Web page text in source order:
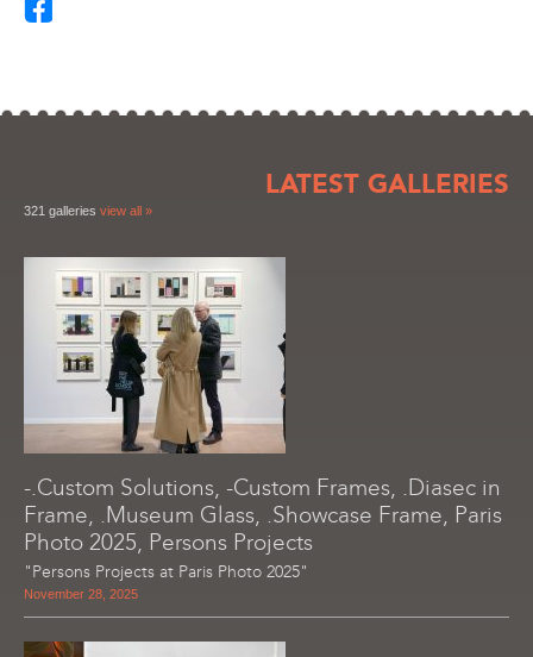
LATEST GALLERIES
321 galleries view all »
-.Custom Solutions, -Custom Frames, .Diasec in
Frame, .Museum Glass, .Showcase Frame, Paris
Photo 2025, Persons Projects
"Persons Projects at Paris Photo 2025"
November 28, 2025